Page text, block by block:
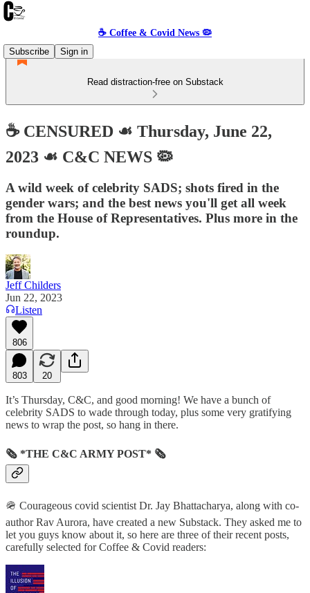
☕️ Coffee & Covid News 🦠
Subscribe
Sign in
Read distraction-free on Substack
☕️ CENSURED ☙ Thursday, June 22,
2023 ☙ C&C NEWS 🦠
A wild week of celebrity SADS; shots fired in the
gender wars; and the best news you'll get all week
from the House of Representatives. Plus more in the
roundup.
Jeff Childers
Jun 22, 2023
Listen
806
803 20
It’s Thursday, C&C, and good morning! We have a bunch of
celebrity SADS to wade through today, plus some very gratifying
news to wrap the post, so hang in there.
🗞 *THE C&C ARMY POST* 🗞
🪖 Courageous covid scientist Dr. Jay Bhattacharya, along with co-
author Rav Aurora, have created a new Substack. They asked me to
let you guys know about it, so here are three of their recent posts,
carefully selected for Coffee & Covid readers: